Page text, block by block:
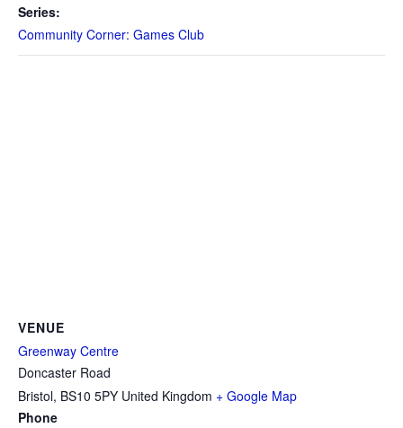
Series:
Community Corner: Games Club
VENUE
Greenway Centre
Doncaster Road
Bristol, BS10 5PY United Kingdom + Google Map
Phone